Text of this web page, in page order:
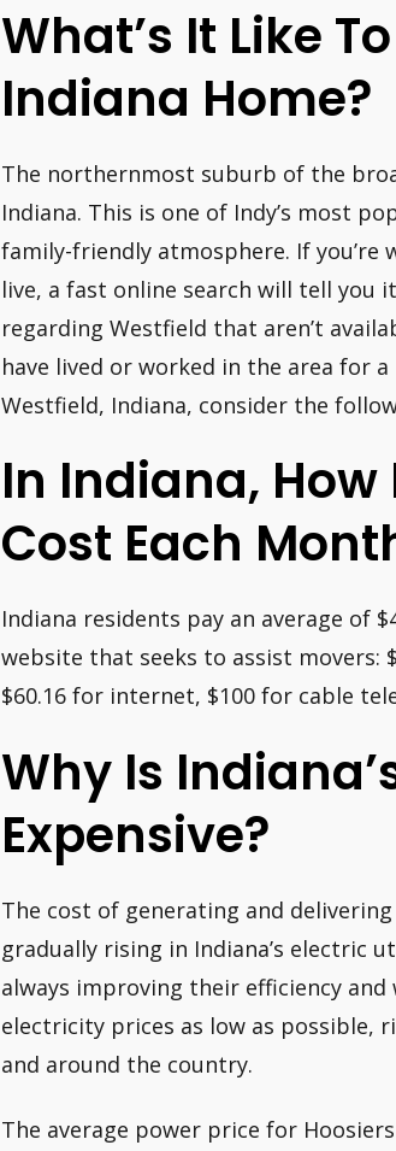
What’s It Like
Indiana Home?
The northernmost suburb of the
Indiana. This is one of Indy’s most
family-friendly atmosphere. If you’re
live, a fast online search will tell you
regarding Westfield that aren’t
have lived or worked in the area for
Westfield, Indiana, consider the
In Indiana,
Cost Each
Indiana residents pay an average of
website that seeks to assist movers:
$60.16 for internet, $100 for cable
Why Is
Expensive?
The cost of generating and
gradually rising in Indiana’s electric
always improving their efficiency
electricity prices as low as possible,
and around the country.
The average power price for